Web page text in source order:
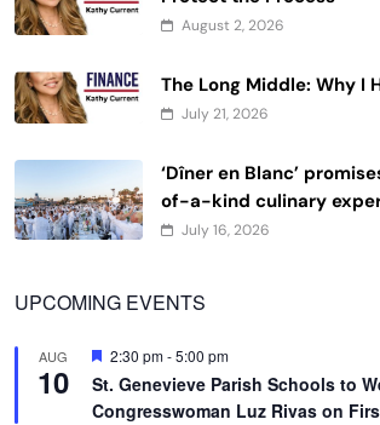
August 2, 2026
The Long Middle: Why I
July 21, 2026
‘Dîner en Blanc’
of-a-kind culinary
July 16, 2026
UPCOMING EVENTS
AUG
10
Featured
2:30 pm-5:00 pm
St. Genevieve Parish Schools to
Congresswoman Luz Rivas on